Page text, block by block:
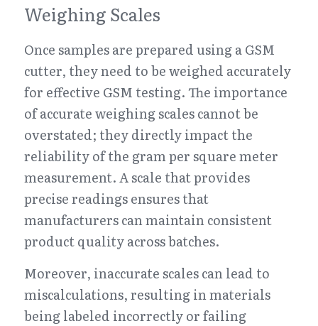
Weighing Scales
Once samples are prepared using a GSM
cutter, they need to be weighed accurately
for effective GSM testing. The importance
of accurate weighing scales cannot be
overstated; they directly impact the
reliability of the gram per square meter
measurement. A scale that provides
precise readings ensures that
manufacturers can maintain consistent
product quality across batches.
Moreover, inaccurate scales can lead to
miscalculations, resulting in materials
being labeled incorrectly or failing